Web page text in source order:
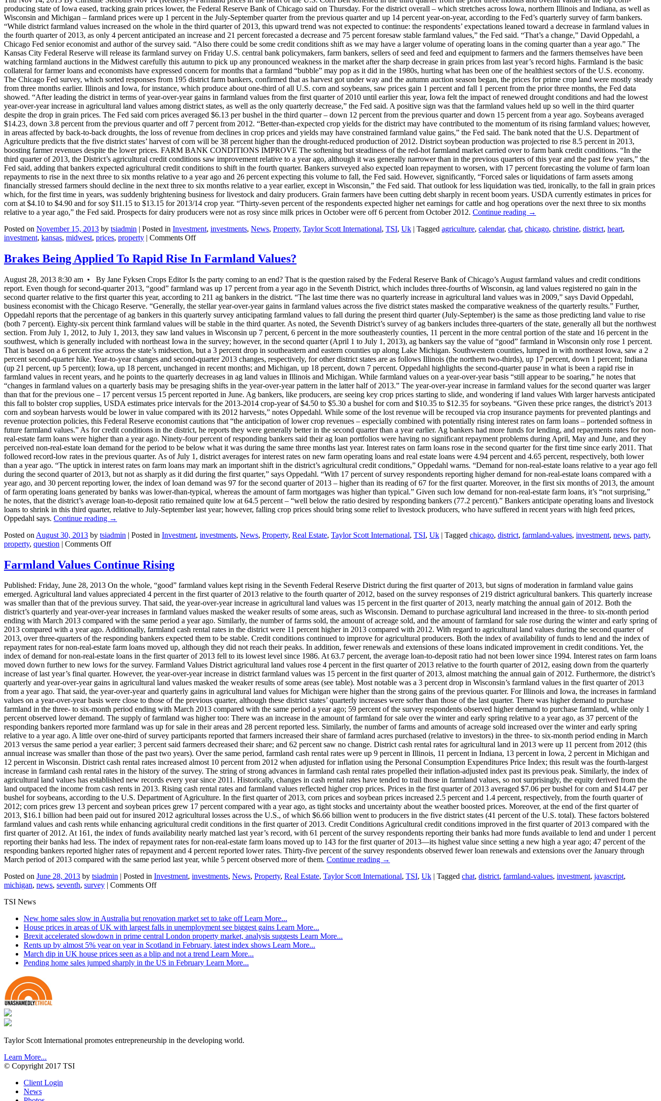
producing state of Iowa eased, tracking grain prices lower, the Federal Reserve Bank of Chicago said on Thursday. For the district overall – which stretches across Iowa, northern Illinois and Indiana, as well as
Wisconsin and Michigan – farmland prices were up 1 percent in the July-September quarter from the previous quarter and up 14 percent year-on-year, according to the Fed’s quarterly survey of farm bankers.
“While district farmland values increased on the whole in the third quarter of 2013, this upward trend was not expected to continue: the respondents’ expectations leaned toward a decrease in farmland values in
the fourth quarter of 2013, as only 4 percent anticipated an increase and 21 percent forecasted a decrease and 75 percent foresaw stable farmland values,” the Fed said. “That’s a change,” David Oppedahl, a
Chicago Fed senior economist and author of the survey said. “Also there could be some credit conditions shift as we may have a larger volume of operating loans in the coming quarter than a year ago.” The
Kansas City Federal Reserve will release its farmland survey on Friday U.S. central bank policymakers, farm bankers, sellers of seed and feed and equipment to farmers and the farmers themselves have been
watching farmland auctions in the Midwest carefully this autumn to pick up any pronounced weakness in the market after the sharp decrease in grain prices from last year’s record highs. Farmland is the basic
collateral for farmer loans and economists have expressed concern for months that a farmland “bubble” may pop as it did in the 1980s, hurting what has been one of the healthiest sectors of the U.S. economy.
The Chicago Fed survey, which sorted responses from 195 district farm bankers, confirmed that as harvest got under way and the autumn auction season began, the prices for prime crop land were mostly steady
from three months earlier. Illinois and Iowa, for instance, which produce about one-third of all U.S. corn and soybeans, saw prices gain 1 percent and fall 1 percent from the prior three months, the Fed data
showed. “After leading the district in terms of year-over-year gains in farmland values from the first quarter of 2010 until earlier this year, Iowa felt the impact of renewed drought conditions and had the lowest
year-over-year increase in agricultural land values among district states, as well as the only quarterly decrease,” the Fed said. A positive sign was that the farmland values held up so well in the third quarter
despite the drop in grain prices. The Fed said corn prices averaged $6.13 per bushel in the third quarter – down 12 percent from the previous quarter and down 15 percent from a year ago. Soybeans averaged
$14.23, down 3.8 percent from the previous quarter and off 7 percent from 2012. “Better-than-expected crop yields for the district may have contributed to the momentum of its rising farmland values; however,
in areas affected by back-to-back droughts, the loss of revenue from declines in crop prices and yields may have constrained farmland value gains,” the Fed said. The bank noted that the U.S. Department of
Agriculture predicts that the five district states’ harvest of corn will be 38 percent higher than the drought-reduced production of 2012. District soybean production was projected to rise 8.5 percent in 2013,
boosting farmer revenues despite the lower prices. FARM BANK CONDITIONS IMPROVE The softening but steadiness of the red-hot farmland market carried over to farm bank credit conditions. “In the
third quarter of 2013, the District’s agricultural credit conditions saw improvement relative to a year ago, although it was generally narrower than in the previous quarters of this year and the past few years,” the
Fed said, adding that bankers expected agricultural credit conditions to shift in the fourth quarter. Bankers surveyed also expected loan repayment to worsen, with 17 percent forecasting the volume of farm loan
repayments to rise in the next three to six months relative to a year ago and 26 percent expecting this volume to fall, the Fed said. However, significantly, “Forced sales or liquidations of farm assets among
financially stressed farmers should decline in the next three to six months relative to a year earlier, except in Wisconsin,” the Fed said. That outlook for less liquidation was tied, ironically, to the fall in grain prices
which, for the first time in years, was suddenly brightening business for livestock and dairy producers. Grain farmers have been cutting debt sharply in recent boom years. USDA currently estimates in prices for
corn at $4.10 to $4.90 and for soy $11.15 to $13.15 for 2013/14 crop year. “Thirty-seven percent of the respondents expected higher net earnings for cattle and hog operations over the next three to six months
relative to a year ago,” the Fed said. Prospects for dairy producers were not as rosy since milk prices in October were off 6 percent from October 2012. Continue reading →
Posted on November 15, 2013 by tsiadmin | Posted in Investment, investments, News, Property, Taylor Scott International, TSI, Uk | Tagged agriculture, calendar, chat, chicago, christine, district, heart,
investment, kansas, midwest, prices, property | Comments Offon
U.S.
Farmland
Prices
Soften
In
Q3-
Chicago
Fed
Brakes Being Applied To Rapid Rise In Farmland Values?
August 28, 2013 8:30 am • By Jane Fyksen Crops Editor Is the party coming to an end? That is the question raised by the Federal Reserve Bank of Chicago’s August farmland values and credit conditions
report. Even though for second-quarter 2013, “good” farmland was up 17 percent from a year ago in the Seventh District, which includes three-fourths of Wisconsin, ag land values registered no gain in the
second quarter relative to the first quarter this year, according to 211 ag bankers in the district. “The last time there was no quarterly increase in agricultural land values was in 2009,” says David Oppedahl,
business economist with the Chicago Reserve. “Generally, the stellar year-over-year gains in farmland values across the five district states masked the comparative weakness of the quarterly results.” Further,
Oppedahl reports that the percentage of ag bankers in this quarterly survey anticipating farmland values to fall during the present third quarter (July-September) is the same as those predicting land value to rise
(both 7 percent). Eighty-six percent think farmland values will be stable in the third quarter. As noted, the Seventh District’s survey of ag bankers includes three-quarters of the state, generally all but the northwest
section. From July 1, 2012, to July 1, 2013, they saw land values in Wisconsin up 7 percent, 6 percent in the more southeasterly counties, 11 percent in the more central portion of the state and 16 percent in the
southwest, which is generally included with northeast Iowa in the survey; however, in the second quarter (April 1 to July 1, 2013), ag bankers say the value of “good” farmland in Wisconsin only rose 1 percent.
That is based on a 6 percent rise across the state’s midsection, but a 3 percent drop in southeastern and eastern counties up along Lake Michigan. Southwestern counties, lumped in with northeast Iowa, saw a 2
percent second-quarter hike. Year-to-year changes and second-quarter 2013 changes, respectively, for other district states are as follows Illinois (the northern two-thirds), up 17 percent, down 1 percent; Indiana
(up 21 percent, up 5 percent); Iowa, up 18 percent, unchanged in recent months; and Michigan, up 18 percent, down 7 percent. Oppedahl highlights the second-quarter pause in what is been a rapid rise in
farmland values in recent years, and he points to the quarterly decreases in ag land values in Illinois and Michigan. While farmland values on a year-over-year basis “still appear to be soaring,” he notes that
“changes in farmland values on a quarterly basis may be presaging shifts in the year-over-year pattern in the latter half of 2013.” The year-over-year increase in farmland values for the second quarter was larger
than that for the previous one – 17 percent versus 15 percent reported in June. Ag bankers, like producers, are seeing key crop prices starting to slide, and wondering if land values With larger harvests anticipated
this fall to bolster crop supplies, USDA estimates price intervals for the 2013-2014 crop-year of $4.50 to $5.30 a bushel for corn and $10.35 to $12.35 for soybeans. “Given these price ranges, the district’s 2013
corn and soybean harvests would be lower in value compared with its 2012 harvests,” notes Oppedahl. While some of the lost revenue will be recouped via crop insurance payments for prevented plantings and
revenue protection policies, this Federal Reserve economist cautions that “the anticipation of lower crop revenues – especially combined with potentially rising interest rates on farm loans – portended softness in
future farmland values.” As for credit conditions in the district, he reports they were generally better in the second quarter than a year earlier. Ag bankers had more funds for lending, and repayments rates for non-
real-estate farm loans were higher than a year ago. Ninety-four percent of responding bankers said their ag loan portfolios were having no significant repayment problems during April, May and June, and they
perceived non-real-estate loan demand for the period to be below what it was during the same three months last year. Interest rates on farm loans rose in the second quarter for the first time since early 2011. That
followed record-low rates in the previous quarter. As of July 1, district averages for interest rates on new farm operating loans and real estate loans were 4.94 percent and 4.65 percent, respectively, both lower
than a year ago. “The uptick in interest rates on farm loans may mark an important shift in the district’s agricultural credit conditions,” Oppedahl warns. “Demand for non-real-estate loans relative to a year ago fell
during the second quarter of 2013, but not as sharply as it did during the first quarter,” says Oppedahl. “With 17 percent of survey respondents reporting higher demand for non-real-estate loans compared with a
year ago, and 30 percent reporting lower, the index of loan demand was 97 for the second quarter of 2013 – higher than its reading of 67 for the first quarter. Moreover, in the first six months of 2013, the amount
of farm operating loans generated by banks was lower-than-typical, whereas the amount of farm mortgages was higher than typical.” Given such low demand for non-real-estate farm loans, it’s “not surprising,”
he notes, that the district’s average loan-to-deposit ratio remained quite low at 64.5 percent – “well below the ratio desired by responding bankers (77.2 percent).” Bankers anticipate operating loans and livestock
loans to shrink in this third quarter, relative to July-September last year; however, falling crop prices should bring some relief to livestock producers, who have suffered in recent years with high feed prices,
Oppedahl says. Continue reading →
Posted on August 30, 2013 by tsiadmin | Posted in Investment, investments, News, Property, Real Estate, Taylor Scott International, TSI, Uk | Tagged chicago, district, farmland-values, investment, news, party,
property, question | Comments Offon
Being
Applied
Rapid
Rise
In
Farmland
Values?
Farmland Values Continue Rising
Published: Friday, June 28, 2013 On the whole, “good” farmland values kept rising in the Seventh Federal Reserve District during the first quarter of 2013, but signs of moderation in farmland value gains
emerged. Agricultural land values appreciated 4 percent in the first quarter of 2013 relative to the fourth quarter of 2012, based on the survey responses of 219 district agricultural bankers. This quarterly increase
was smaller than that of the previous survey. That said, the year-over-year increase in agricultural land values was 15 percent in the first quarter of 2013, nearly matching the annual gain of 2012. Both the
district’s quarterly and year-over-year increases in farmland values masked the weaker results of some areas, such as Wisconsin. Demand to purchase agricultural land increased in the three- to six-month period
ending with March 2013 compared with the same period a year ago. Similarly, the number of farms sold, the amount of acreage sold, and the amount of farmland for sale rose during the winter and early spring of
2013 compared with a year ago. Additionally, farmland cash rental rates in the district were 11 percent higher in 2013 compared with 2012. With regard to agricultural land values during the second quarter of
2013, over three-quarters of the responding bankers expected them to be stable. Credit conditions continued to improve for agricultural producers. Both the index of availability of funds to lend and the index of
repayment rates for non-real-estate farm loans moved up, although they did not reach their peaks. In addition, fewer renewals and extensions of these loans indicated improvement in credit conditions. Yet, the
index of demand for non-real-estate loans in the first quarter of 2013 fell to its lowest level since 1986. At 63.7 percent, the average loan-to-deposit ratio had not been lower since 1994. Interest rates on farm loans
moved down further to new lows for the survey. Farmland Values District agricultural land values rose 4 percent in the first quarter of 2013 relative to the fourth quarter of 2012, easing down from the quarterly
increase of last year’s final quarter. However, the year-over-year increase in district farmland values was 15 percent in the first quarter of 2013, almost matching the annual gain of 2012. Furthermore, the district’s
quarterly and year-over-year gains in agricultural land values masked the weaker results of some areas (see table). Most notable was a 3 percent drop in Wisconsin’s farmland values in the first quarter of 2013
from a year ago. That said, the year-over-year and quarterly gains in agricultural land values for Michigan were higher than the strong gains of the previous quarter. For Illinois and Iowa, the increases in farmland
values on a year-over-year basis were close to those of the previous quarter, although these district states’ quarterly increases were softer than those of the last quarter. There was higher demand to purchase
farmland in the three- to six-month period ending with March 2013 compared with the same period a year ago; 59 percent of the survey respondents observed higher demand to purchase farmland, while only 1
percent observed lower demand. The supply of farmland was higher too: There was an increase in the amount of farmland for sale over the winter and early spring relative to a year ago, as 37 percent of the
responding bankers reported more farmland was up for sale in their areas and 28 percent reported less. Similarly, the number of farms and amounts of acreage sold increased over the winter and early spring
relative to a year ago. A little over one-third of survey participants reported that farmers increased their share of farmland acres purchased (relative to investors) in the three- to six-month period ending in March
2013 versus the same period a year earlier; 3 percent said farmers decreased their share; and 62 percent saw no change. District cash rental rates for agricultural land in 2013 were up 11 percent from 2012 (this
annual increase was smaller than those of the past two years). Over the same period, farmland cash rental rates were up 9 percent in Illinois, 11 percent in Indiana, 13 percent in Iowa, 2 percent in Michigan and
12 percent in Wisconsin. District cash rental rates increased almost 10 percent from 2012 when adjusted for inflation using the Personal Consumption Expenditures Price Index; this result was the fourth-largest
increase in farmland cash rental rates in the history of the survey. The string of strong advances in farmland cash rental rates propelled their inflation-adjusted index past its previous peak. Similarly, the index of
agricultural land values has established new records every year since 2011. Historically, changes in cash rental rates have tended to trail those in farmland values, so not surprisingly, the equity derived from the
land outpaced the income from cash rents in 2013. Rising cash rental rates and farmland values reflected higher crop prices. Prices in the first quarter of 2013 averaged $7.06 per bushel for corn and $14.47 per
bushel for soybeans, according to the U.S. Department of Agriculture. In the first quarter of 2013, corn prices and soybean prices increased 2.5 percent and 1.4 percent, respectively, from the fourth quarter of
2012; corn prices grew 13 percent and soybean prices grew 17 percent compared with a year ago, as tight stocks and uncertainty about the weather boosted prices. Moreover, at the end of the first quarter of
2013, $16.1 billion had been paid out for insured 2012 agricultural losses across the U.S., of which $6.66 billion went to producers in the five district states (41 percent of the U.S. total). These factors bolstered
farmland values and cash rents while enhancing agricultural credit conditions in the first quarter of 2013. Credit Conditions Agricultural credit conditions improved in the first quarter of 2013 compared with the
first quarter of 2012. At 161, the index of funds availability nearly matched last year’s record, with 61 percent of the survey respondents reporting their banks had more funds available to lend and under 1 percent
reporting their banks had less. The index of repayment rates for non-real-estate farm loans moved up to 143 for the first quarter of 2013—its highest value since setting a new high a year ago; 47 percent of the
responding bankers reported higher rates of repayment and 4 percent reported lower rates. Thirty-five percent of the survey respondents observed fewer loan renewals and extensions over the January through
March period of 2013 compared with the same period last year, while 5 percent observed more of them. Continue reading →
Posted on June 28, 2013 by tsiadmin | Posted in Investment, investments, News, Property, Real Estate, Taylor Scott International, TSI, Uk | Tagged chat, district, farmland-values, investment, javascript,
michigan, news, seventh, survey | Comments Offon
Rising
TSI News
New home sales slow in Australia but renovation market set to take offLearn More...
House prices in areas of UK with largest falls in unemployment see biggest gains Learn More...
Brexit accelerated slowdown in prime central London property market, analysis suggests Learn More...
Rents up by almost 5% year on year in Scotland in February, latest index shows Learn More...
March dip in UK house prices seen as a blip and not a trend Learn More...
Pending home sales jumped sharply in the US in February Learn More...
Taylor Scott International promotes entrepreneurship in the developing world.
Learn More...
© Copyright 2017 TSI
Client Login
News